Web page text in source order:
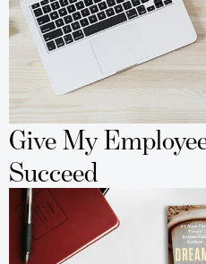
Give My
Succeed